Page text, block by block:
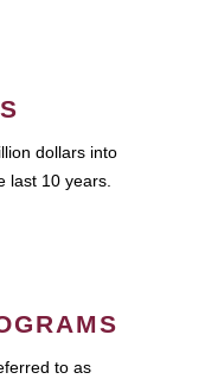
dollars into
last 10 years.
to as